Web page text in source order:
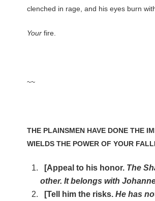
clenched in rage, and his eyes burn
Your fire.
~~
THE PLAINSMEN HAVE DONE THE
WIELDS THE POWER OF YOUR
[Appeal to his honor. The
other. It belongs with
[Tell him the risks. He has